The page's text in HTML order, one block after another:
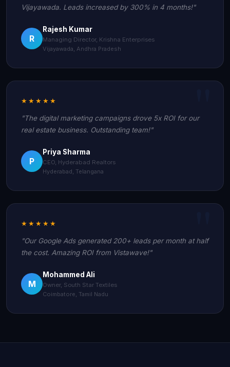
Vijayawada. Leads increased by 300% in 4 months!"
R
Rajesh Kumar
Managing Director, Krishna Enterprises
Vijayawada, Andhra Pradesh
★★★★★
"The digital marketing campaigns drove 5x ROI for our
real estate business. Outstanding team!"
P
Priya Sharma
CEO, Hyderabad Realtors
Hyderabad, Telangana
★★★★★
"Our Google Ads generated 200+ leads per month at half
the cost. Amazing ROI from Vistawave!"
M
Mohammed Ali
Owner, South Star Textiles
Coimbatore, Tamil Nadu